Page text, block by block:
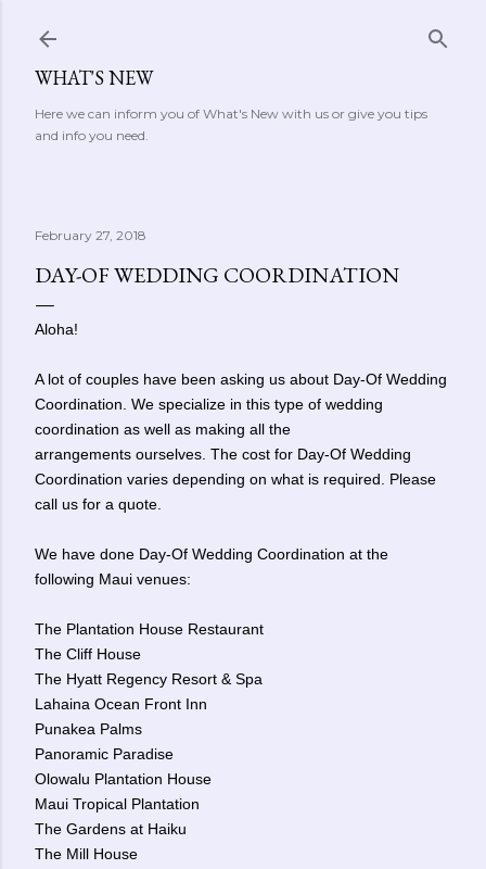
WHAT'S NEW
Here we can inform you of What's New with us or give you tips
and info you need.
February 27, 2018
DAY-OF WEDDING COORDINATION
Aloha!
A lot of couples have been asking us about Day-Of Wedding
Coordination. We specialize in this type of wedding
coordination as well as making all the
arrangements ourselves. The cost for Day-Of Wedding
Coordination varies depending on what is required. Please
call us for a quote.
We have done Day-Of Wedding Coordination at the
following Maui venues:
The Plantation House Restaurant
The Cliff House
The Hyatt Regency Resort & Spa
Lahaina Ocean Front Inn
Punakea Palms
Panoramic Paradise
Olowalu Plantation House
Maui Tropical Plantation
The Gardens at Haiku
The Mill House